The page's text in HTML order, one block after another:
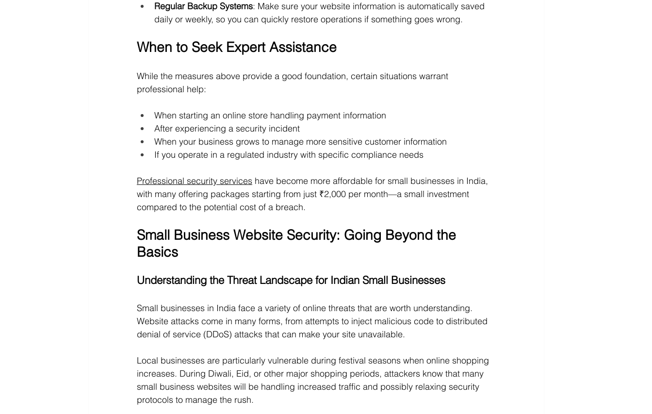
Regular Backup Systems: Make sure your website information is automatically saved
daily or weekly, so you can quickly restore operations if something goes wrong.
When to Seek Expert Assistance
While the measures above provide a good foundation, certain situations warrant
professional help:
When starting an online store handling payment information
After experiencing a security incident
When your business grows to manage more sensitive customer information
If you operate in a regulated industry with specific compliance needs
Professional security services have become more affordable for small businesses in India,
with many offering packages starting from just ₹2,000 per month—a small investment
compared to the potential cost of a breach.
Small Business Website Security: Going Beyond the
Basics
Understanding the Threat Landscape for Indian Small Businesses
Small businesses in India face a variety of online threats that are worth understanding.
Website attacks come in many forms, from attempts to inject malicious code to distributed
denial of service (DDoS) attacks that can make your site unavailable.
Local businesses are particularly vulnerable during festival seasons when online shopping
increases. During Diwali, Eid, or other major shopping periods, attackers know that many
small business websites will be handling increased traffic and possibly relaxing security
protocols to manage the rush.